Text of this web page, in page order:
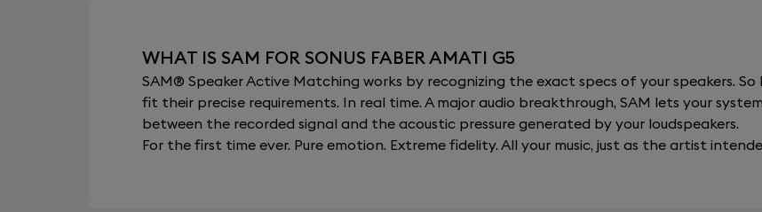
WHAT IS SAM FOR SONUS FABER AMATI G5
SAM® Speaker Active Matching works by recognizing the exact specs of your speakers.
fit their precise requirements. In real time. A major audio breakthrough, SAM lets your
between the recorded signal and the acoustic pressure generated by your loudspeakers.
For the first time ever. Pure emotion. Extreme fidelity. All your music, just as the artist